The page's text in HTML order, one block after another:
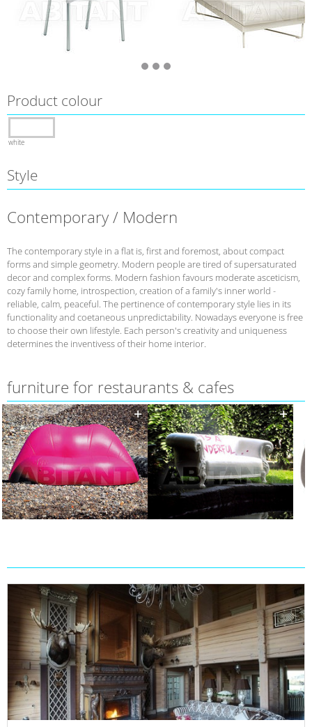
Product colour
white
Style
Contemporary / Modern
The contemporary style in a flat is, first and foremost, about compact
forms and simple geometry. Modern people are tired of supersaturated
decor and complex forms. Modern fashion favours moderate asceticism,
cozy family home, introspection, creation of a family's inner world -
reliable, calm, peaceful. The pertinence of contemporary style lies in its
functionality and coetaneous unpredictability. Nowadays everyone is free
to choose their own lifestyle. Each person's creativity and uniqueness
determines the inventivess of their home interior.
furniture for restaurants & cafes